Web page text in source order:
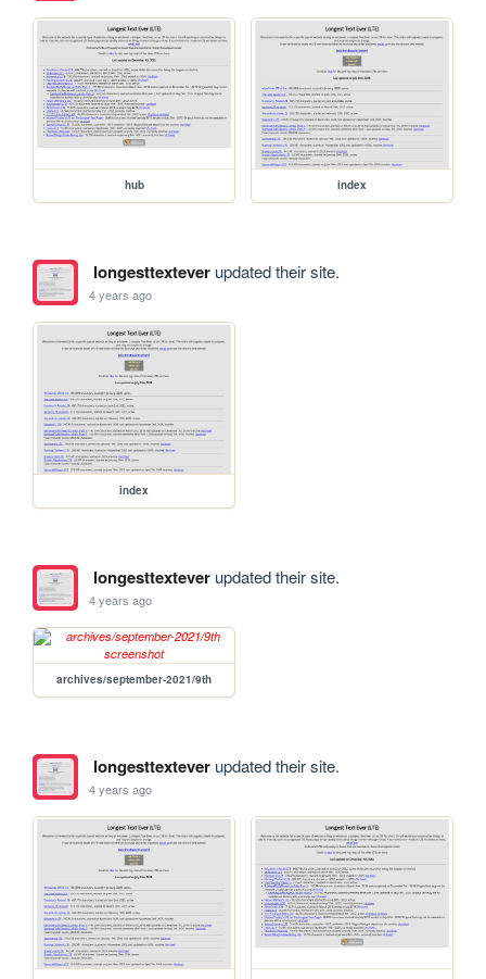
hub index
longesttexteverupdated their site.
4 years ago
index
longesttexteverupdated their site.
4 years ago
archives/september-2021/9th
longesttexteverupdated their site.
4 years ago